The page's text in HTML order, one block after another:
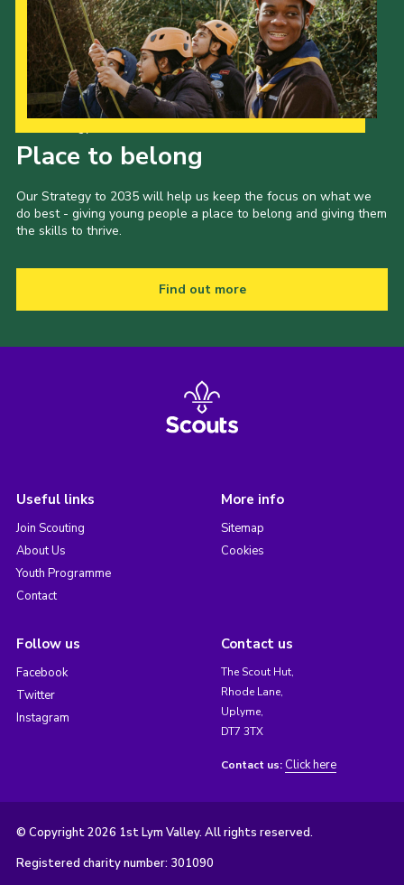
Place to belong
Our Strategy to 2035 will help us keep the focus on what we
do best - giving young people a place to belong and giving them
the skills to thrive.
Find out more
Useful links
Join Scouting
About Us
Youth Programme
Contact
More info
Sitemap
Cookies
Follow us
Facebook
Twitter
Instagram
Contact us
The Scout Hut,
Rhode Lane,
Uplyme,
DT7 3TX
Contact us: Click here
© Copyright 2026 1st Lym Valley. All rights reserved.
Registered charity number: 301090